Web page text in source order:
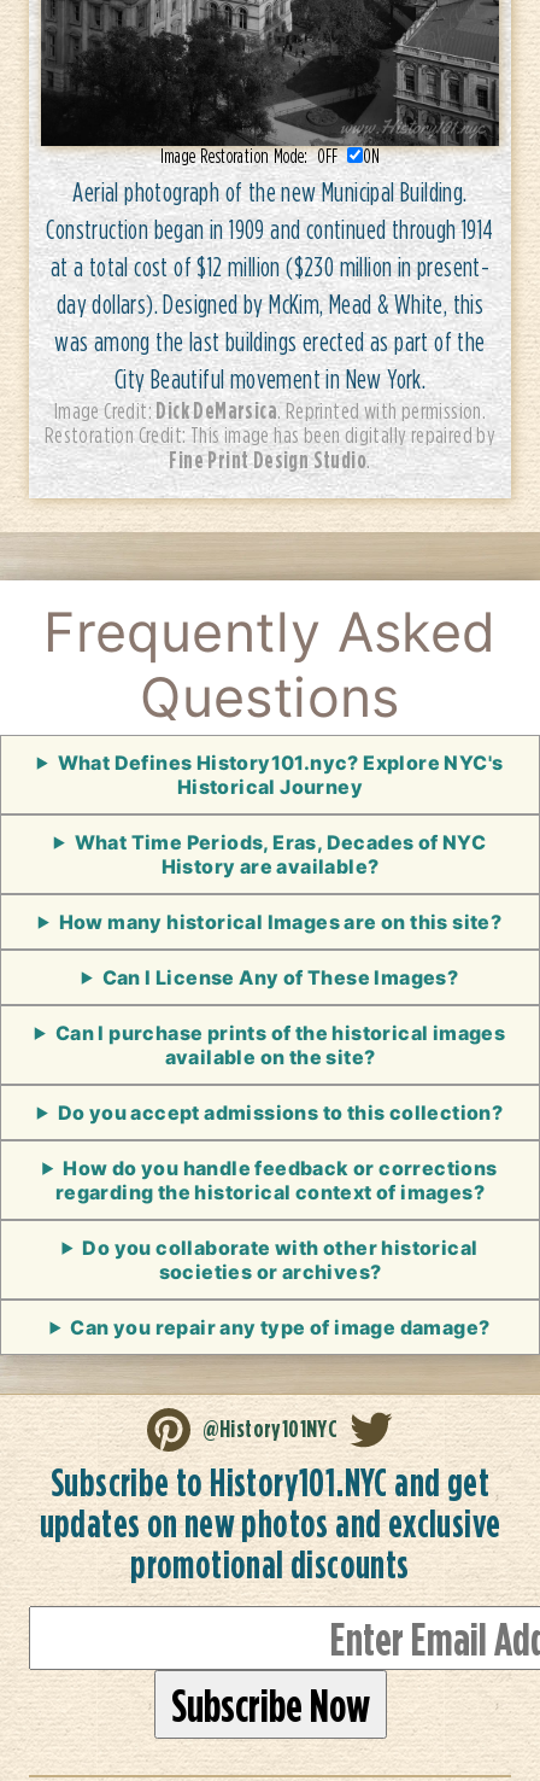
Image Restoration Mode:OFF ON
Aerial photograph of the new Municipal Building.
Construction began in 1909 and continued through 1914
at a total cost of $12 million ($230 million in present-
day dollars). Designed by McKim, Mead & White, this
was among the last buildings erected as part of the
City Beautiful movement in New York.
Image Credit:Dick DeMarsica. Reprinted with permission.
Restoration Credit: This image has been digitally repaired by
Fine Print Design Studio.
Frequently Asked
Questions
What Defines History101.nyc? Explore NYC's
Historical Journey
What Time Periods, Eras, Decades of NYC
History are available?
How many historical Images are on this site?
Can I License Any of These Images?
Can I purchase prints of the historical images
available on the site?
Do you accept admissions to this collection?
How do you handle feedback or corrections
regarding the historical context of images?
Do you collaborate with other historical
societies or archives?
Can you repair any type of image damage?
@History101NYC
Subscribe to History101.NYC and get
updates on new photos and exclusive
promotional discounts